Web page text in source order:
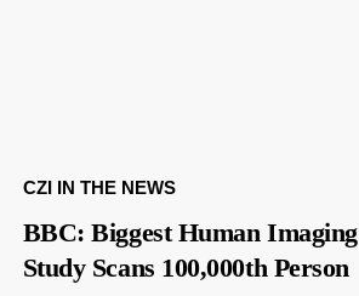
CZI IN THE NEWS
BBC: Biggest Human Imaging
Study Scans 100,000th Person